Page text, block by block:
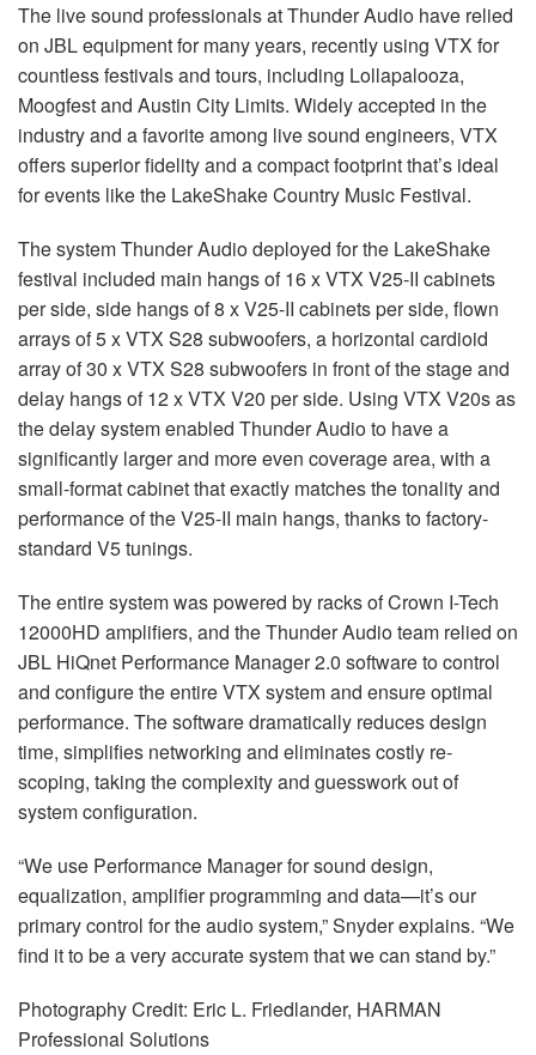
The live sound professionals at Thunder Audio have relied
on JBL equipment for many years, recently using VTX for
countless festivals and tours, including Lollapalooza,
Moogfest and Austin City Limits. Widely accepted in the
industry and a favorite among live sound engineers, VTX
offers superior fidelity and a compact footprint that’s ideal
for events like the LakeShake Country Music Festival.
The system Thunder Audio deployed for the LakeShake
festival included main hangs of 16 x VTX V25-II cabinets
per side, side hangs of 8 x V25-II cabinets per side, flown
arrays of 5 x VTX S28 subwoofers, a horizontal cardioid
array of 30 x VTX S28 subwoofers in front of the stage and
delay hangs of 12 x VTX V20 per side. Using VTX V20s as
the delay system enabled Thunder Audio to have a
significantly larger and more even coverage area, with a
small-format cabinet that exactly matches the tonality and
performance of the V25-II main hangs, thanks to factory-
standard V5 tunings.
The entire system was powered by racks of Crown I-Tech
12000HD amplifiers, and the Thunder Audio team relied on
JBL HiQnet Performance Manager 2.0 software to control
and configure the entire VTX system and ensure optimal
performance. The software dramatically reduces design
time, simplifies networking and eliminates costly re-
scoping, taking the complexity and guesswork out of
system configuration.
“We use Performance Manager for sound design,
equalization, amplifier programming and data—it’s our
primary control for the audio system,” Snyder explains. “We
find it to be a very accurate system that we can stand by.”
Photography Credit: Eric L. Friedlander, HARMAN
Professional Solutions